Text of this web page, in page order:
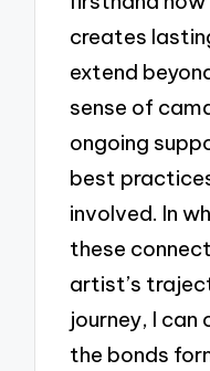
creates
extend
sense of
ongoing
best
involved. In
these
artist’s
journey, I
the bonds